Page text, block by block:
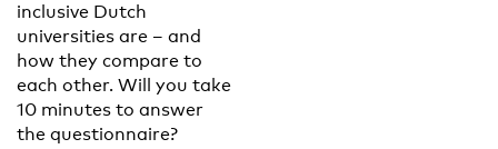
inclusive Dutch
universities are – and
how they compare to
each other. Will you take
10 minutes to answer
the questionnaire?